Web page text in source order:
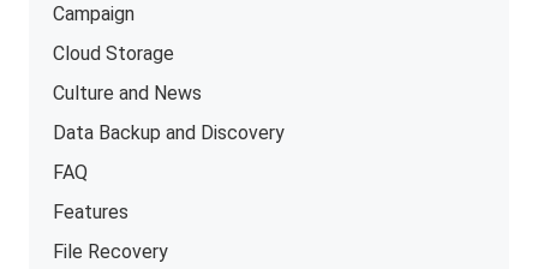
Campaign
Cloud Storage
Culture and News
Data Backup and Discovery
FAQ
Features
File Recovery